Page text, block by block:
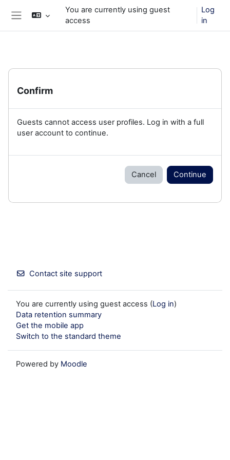
Skip to main content
You are currently using guest
access
Log
in
Confirm
Guests cannot access user profiles. Log in with a full
user account to continue.
Cancel Continue
Contact site support
You are currently using guest access (Log in)
Data retention summary
Get the mobile app
Switch to the standard theme
Powered by Moodle